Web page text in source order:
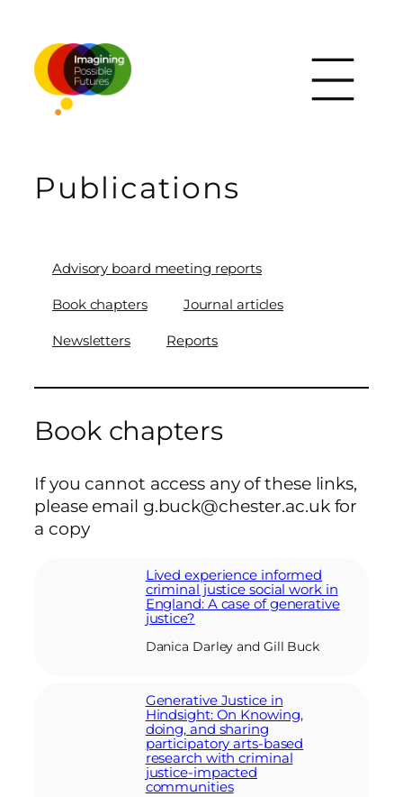
content
Publications
Advisory board meeting reports
Book chapters Journal articles
Newsletters Reports
Book chapters
If you cannot access any of these links,
please email g.buck@chester.ac.uk for
a copy
Lived experience informed
criminal justice social work in
England: A case of generative
justice?
Danica Darley and Gill Buck
Generative Justice in
Hindsight: On Knowing,
doing, and sharing
participatory arts-based
research with criminal
justice-impacted
communities